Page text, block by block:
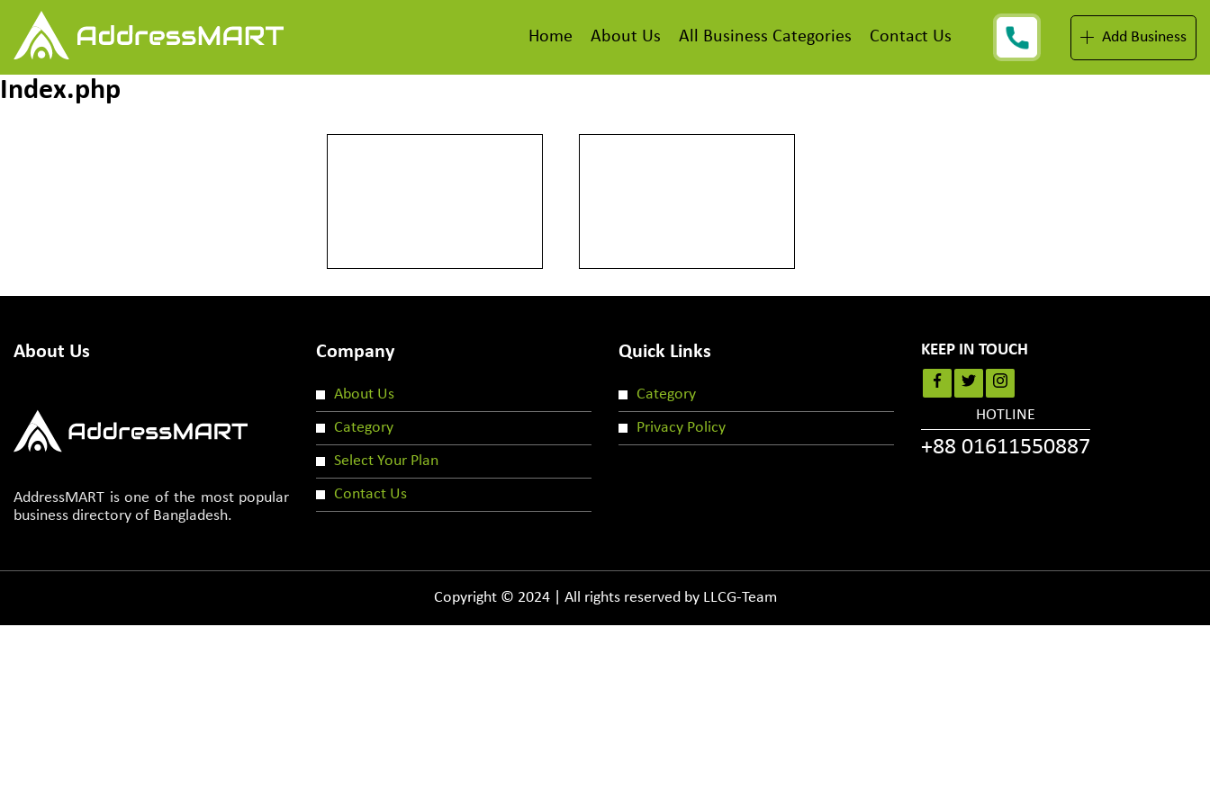
Home About Us All Business Categories Contact Us Add Business
Index.php
About Us
AddressMART is one of the most popular
business directory of Bangladesh.
Company
About Us
Category
Select Your Plan
Contact Us
Quick Links
Category
Privacy Policy
KEEP IN TOUCH
HOTLINE
+88 01611550887
Copyright © 2024 | All rights reserved by LLCG-Team